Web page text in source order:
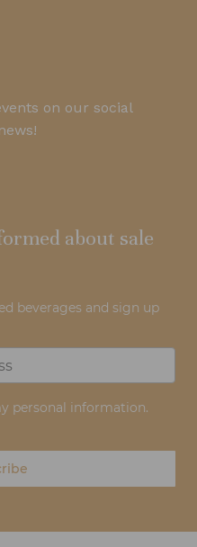
on our social
about sale
beverages and sign up
personal information.